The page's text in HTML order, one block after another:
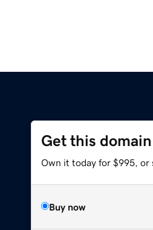
Get this domain
Own it today for $995, or
Buy now